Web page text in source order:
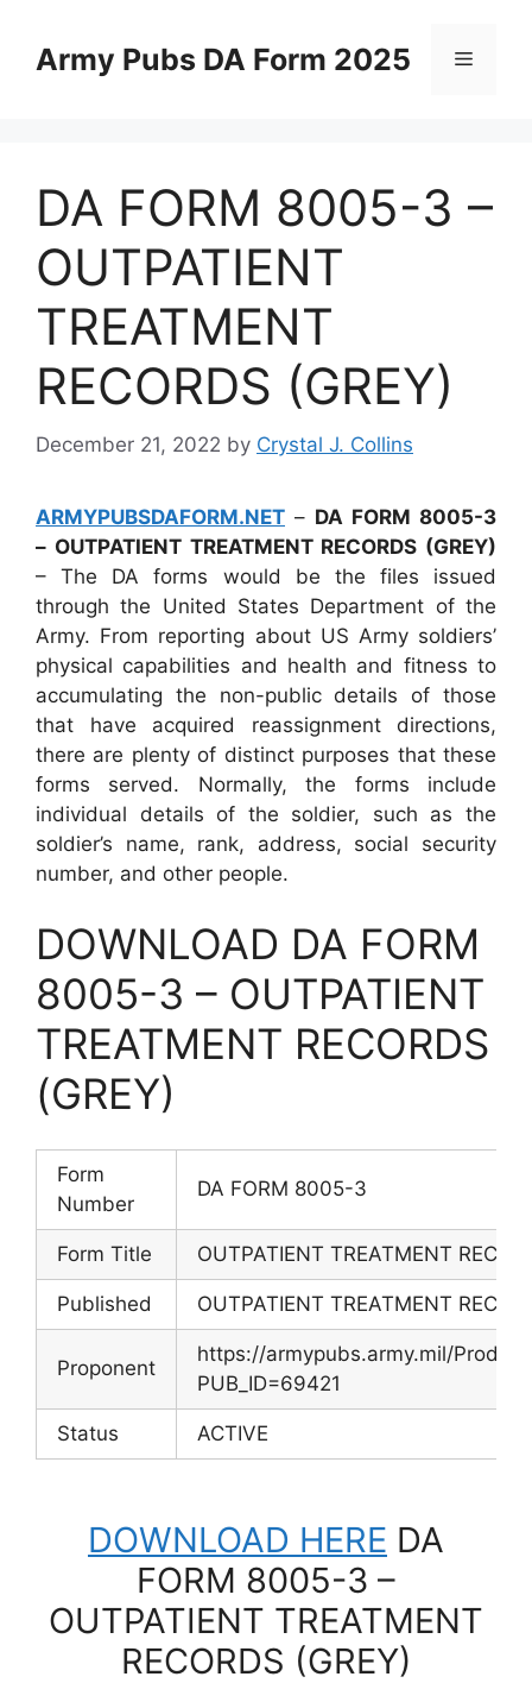
contentArmy Pubs DA Form 2025 Menu
DA FORM 8005-3 –
OUTPATIENT
TREATMENT
RECORDS (GREY)
December 21, 2022 by Crystal J. Collins
ARMYPUBSDAFORM.NET – DA FORM 8005-3
– OUTPATIENT TREATMENT RECORDS (GREY)
– The DA forms would be the files issued
through the United States Department of the
Army. From reporting about US Army soldiers’
physical capabilities and health and fitness to
accumulating the non-public details of those
that have acquired reassignment directions,
there are plenty of distinct purposes that these
forms served. Normally, the forms include
individual details of the soldier, such as the
soldier’s name, rank, address, social security
number, and other people.
DOWNLOAD DA FORM
8005-3 – OUTPATIENT
TREATMENT RECORDS
(GREY)
Form
Number
DA FORM 8005-3
Form Title OUTPATIENT TREATMENT
Published OUTPATIENT TREATMENT
Proponent
https://armypubs.army.mil/
PUB_ID=69421
Status ACTIVE
DOWNLOAD HERE DA
FORM 8005-3 –
OUTPATIENT TREATMENT
RECORDS (GREY)